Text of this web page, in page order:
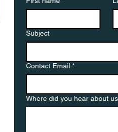
Subject
Contact Email *
Where did you hear about